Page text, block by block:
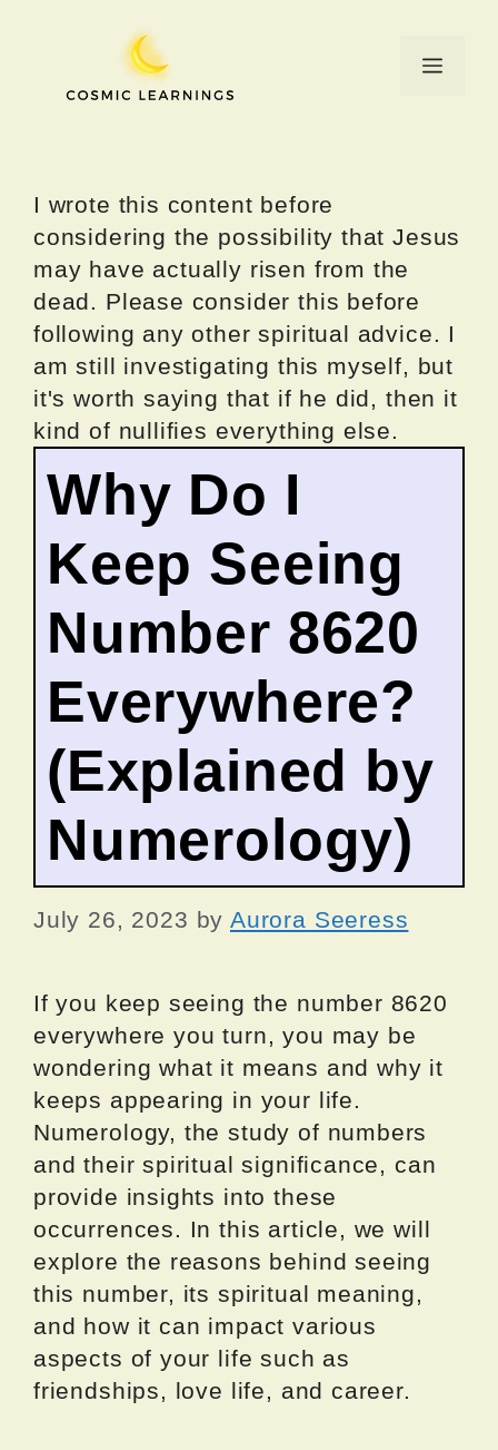
Menu
I wrote this content before
considering the possibility that Jesus
may have actually risen from the
dead. Please consider this before
following any other spiritual advice. I
am still investigating this myself, but
it's worth saying that if he did, then it
kind of nullifies everything else.
Why Do I
Keep Seeing
Number 8620
Everywhere?
(Explained by
Numerology)
July 26, 2023 by Aurora Seeress
If you keep seeing the number 8620
everywhere you turn, you may be
wondering what it means and why it
keeps appearing in your life.
Numerology, the study of numbers
and their spiritual significance, can
provide insights into these
occurrences. In this article, we will
explore the reasons behind seeing
this number, its spiritual meaning,
and how it can impact various
aspects of your life such as
friendships, love life, and career.